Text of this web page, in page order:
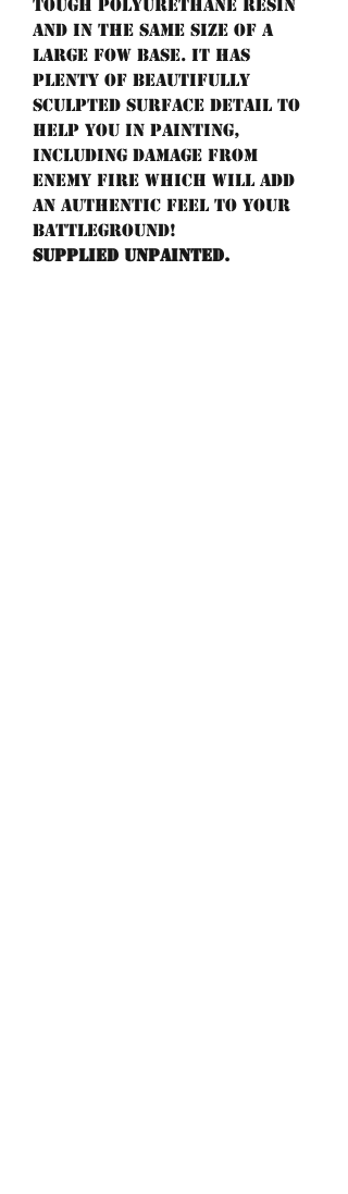
tough polyurethane resin
and in the same size of a
large FoW base. It has
plenty of beautifully
sculpted surface detail to
help you in painting,
including damage from
enemy fire which will add
an authentic feel to your
battleground!
Supplied unpainted.